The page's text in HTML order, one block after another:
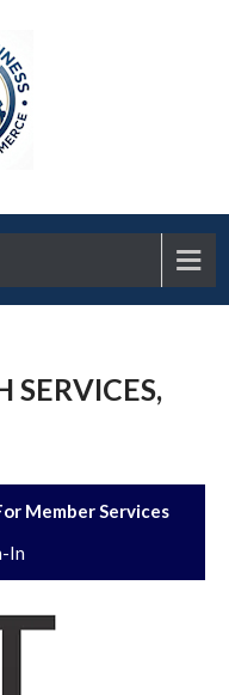
SERVICES,
Member Services
In